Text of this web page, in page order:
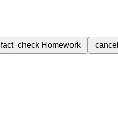
fact_check Homework cancel